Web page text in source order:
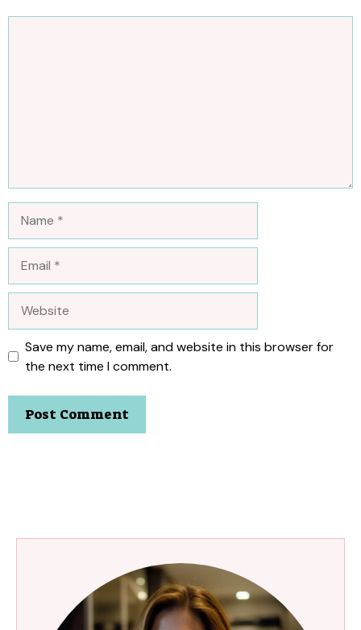
Save my name, email, and website in this browser for
the next time I comment.